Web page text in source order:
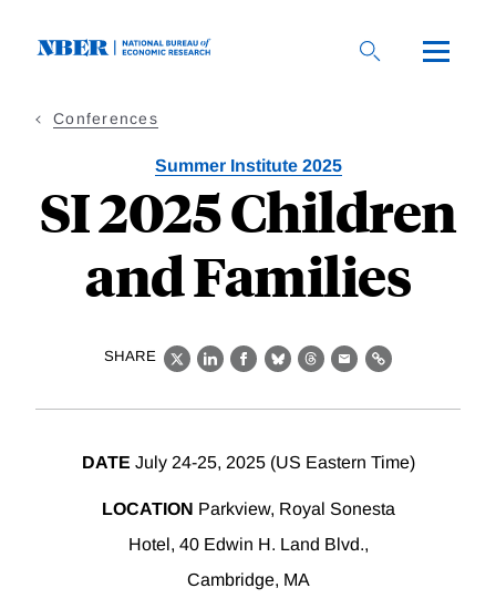
Conferences
Summer Institute 2025
SI 2025 Children
and Families
SHARE
X LinkedIn
Facebook
BlueskyThreads
EmailLink
DATE July 24-25, 2025 (US Eastern Time)
LOCATION Parkview, Royal Sonesta
Hotel, 40 Edwin H. Land Blvd.,
Cambridge, MA